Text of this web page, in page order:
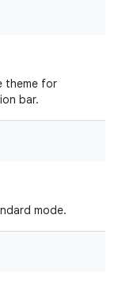
theme for
bar.
mode.